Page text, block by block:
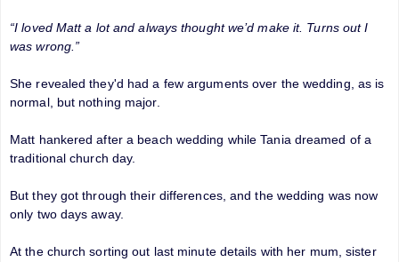
“I loved Matt a lot and always thought we’d make it. Turns out I
was wrong.”
She revealed they'd had a few arguments over the wedding, as is
normal, but nothing major.
Matt hankered after a beach wedding while Tania dreamed of a
traditional church day.
But they got through their differences, and the wedding was now
only two days away.
At the church sorting out last minute details with her mum, sister